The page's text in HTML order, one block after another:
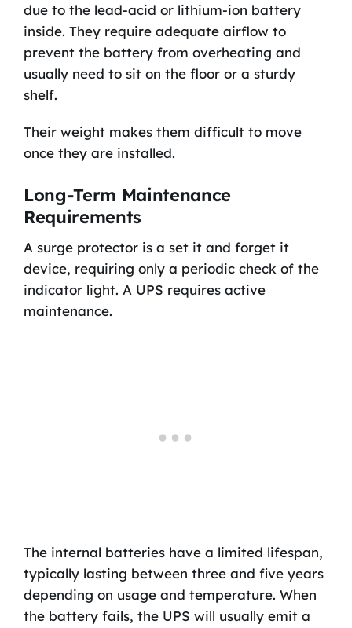
due to the lead-acid or lithium-ion battery
inside. They require adequate airflow to
prevent the battery from overheating and
usually need to sit on the floor or a sturdy
shelf.
Their weight makes them difficult to move
once they are installed.
Long-Term Maintenance
Requirements
A surge protector is a set it and forget it
device, requiring only a periodic check of the
indicator light. A UPS requires active
maintenance.
The internal batteries have a limited lifespan,
typically lasting between three and five years
depending on usage and temperature. When
the battery fails, the UPS will usually emit a